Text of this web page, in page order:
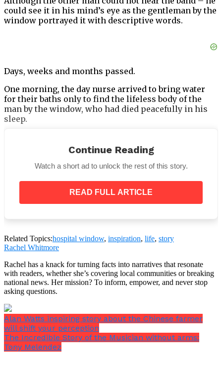
could see it in his mind’s eye as the gentleman by the
window portrayed it with descriptive words.
Days, weeks and months passed.
One morning, the day nurse arrived to bring water
for their baths only to find the lifeless body of the
man by the window, who had died peacefully in his
sleep.
She was saddened and called the hospital attendants
to take the body away.
As soon as it seemed appropriate, the other man
asked if he could be moved next to the window. The
nurse was happy to make the switch, and after
making sure he was comfortable, she left him alone.
Continue Reading
Watch a short ad to unlock the rest of this story.
READ FULL ARTICLE
Related Topics:hospital window, inspiration, life, story
Rachel Whitmore
Rachel has a knack for turning facts into narratives that resonate
with readers, whether she’s covering local communities or breaking
national news. Her mission? To inform, empower, and never stop
asking questions.
Alan Watts inspiring story about the Chinese farmer
will shift your perception
The Incredible Story of the Musician without arms:
Tony Melendez